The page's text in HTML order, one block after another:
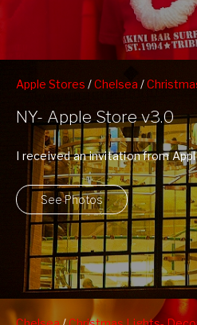
Apple Stores /Chelsea /
NY- Apple Store v3.0
I received an invitation from
opening of their ...
See Photos